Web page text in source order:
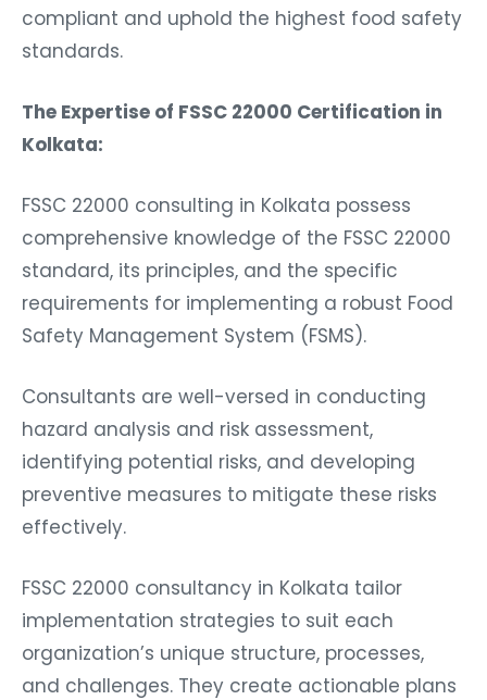
compliant and uphold the highest food safety
standards.
The Expertise of FSSC 22000 Certification in
Kolkata:
FSSC 22000 consulting in Kolkata possess
comprehensive knowledge of the FSSC 22000
standard, its principles, and the specific
requirements for implementing a robust Food
Safety Management System (FSMS).
Consultants are well-versed in conducting
hazard analysis and risk assessment,
identifying potential risks, and developing
preventive measures to mitigate these risks
effectively.
FSSC 22000 consultancy in Kolkata tailor
implementation strategies to suit each
organization’s unique structure, processes,
and challenges. They create actionable plans